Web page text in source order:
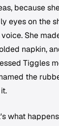
because
eyes on the
She
napkin,
Tiggles
the
what